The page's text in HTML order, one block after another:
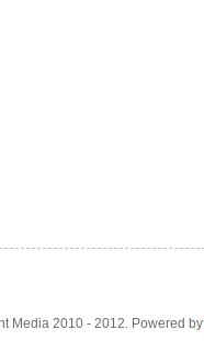
Media 2010 - 2012. Powered by